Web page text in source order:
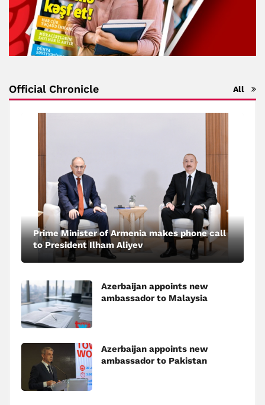
Official Chronicle All
Prime Minister of Armenia makes phone call
to President Ilham Aliyev
Azerbaijan appoints new
ambassador to Malaysia
Azerbaijan appoints new
ambassador to Pakistan